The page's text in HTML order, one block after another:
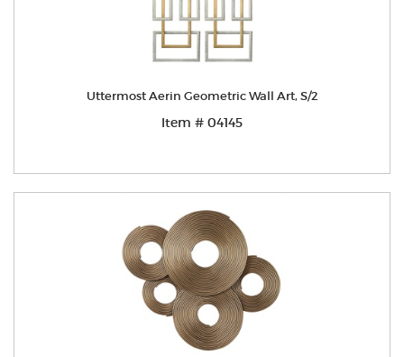
Uttermost Aerin Geometric Wall Art, S/2
Item # 04145